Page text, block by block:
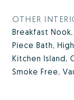
OTHER
Breakfast
Piece Bath,
Kitchen Island,
Smoke Free,